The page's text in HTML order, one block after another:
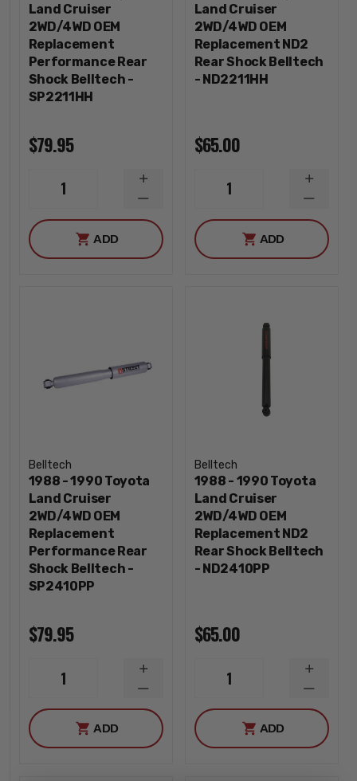
Land Cruiser
2WD/4WD OEM
Replacement
Performance Rear
Shock Belltech -
SP2211HH
$79.95
1
DECREASE
QUANTITY
INCREASE
QUANTITY
ADD
Land Cruiser
2WD/4WD OEM
Replacement ND2
Rear Shock Belltech
- ND2211HH
$65.00
1
ADD
Belltech
1988 - 1990 Toyota
Land Cruiser
2WD/4WD OEM
Replacement
Performance Rear
Shock Belltech -
SP2410PP
$79.95
1
DECREASE
QUANTITY
INCREASE
QUANTITY
ADD
Belltech
1988 - 1990 Toyota
Land Cruiser
2WD/4WD OEM
Replacement ND2
Rear Shock Belltech
- ND2410PP
$65.00
1
ADD